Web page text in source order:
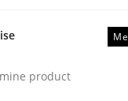
product